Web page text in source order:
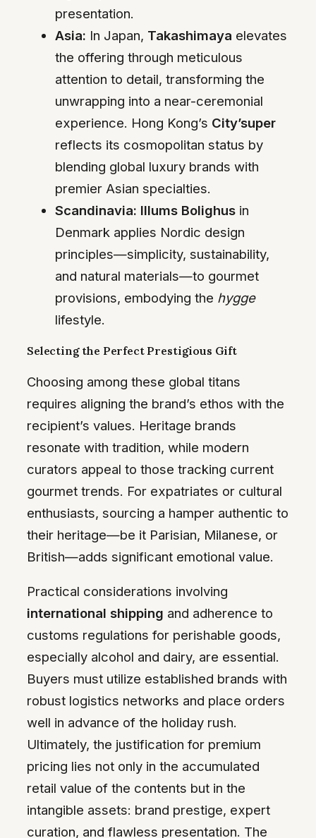
presentation.
Asia: In Japan, Takashimaya elevates
the offering through meticulous
attention to detail, transforming the
unwrapping into a near-ceremonial
experience. Hong Kong’s City’super
reflects its cosmopolitan status by
blending global luxury brands with
premier Asian specialties.
Scandinavia: Illums Bolighus in
Denmark applies Nordic design
principles—simplicity, sustainability,
and natural materials—to gourmet
provisions, embodying the hygge
lifestyle.
Selecting the Perfect Prestigious Gift
Choosing among these global titans
requires aligning the brand’s ethos with the
recipient’s values. Heritage brands
resonate with tradition, while modern
curators appeal to those tracking current
gourmet trends. For expatriates or cultural
enthusiasts, sourcing a hamper authentic to
their heritage—be it Parisian, Milanese, or
British—adds significant emotional value.
Practical considerations involving
international shipping and adherence to
customs regulations for perishable goods,
especially alcohol and dairy, are essential.
Buyers must utilize established brands with
robust logistics networks and place orders
well in advance of the holiday rush.
Ultimately, the justification for premium
pricing lies not only in the accumulated
retail value of the contents but in the
intangible assets: brand prestige, expert
curation, and flawless presentation. The